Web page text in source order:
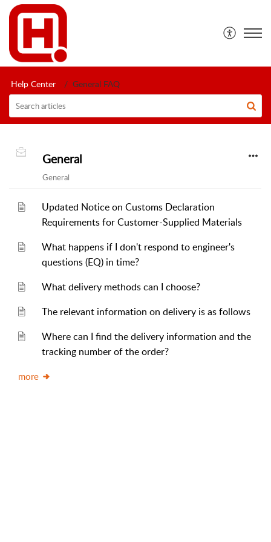
Help Center General FAQ
General
General
Updated Notice on Customs Declaration
Requirements for Customer-Supplied Materials
What happens if I don't respond to engineer's
questions (EQ) in time?
What delivery methods can I choose?
The relevant information on delivery is as follows
Where can I find the delivery information and the
tracking number of the order?
more